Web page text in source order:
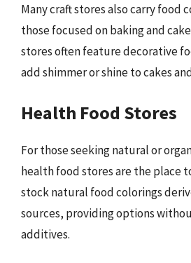
Many craft stores also carry food
those focused on baking and
stores often feature decorative
add shimmer or shine to cakes
Health Food Stores
For those seeking natural or
health food stores are the place
stock natural food colorings
sources, providing options
additives.